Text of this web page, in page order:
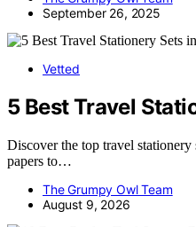
September 26, 2025
Vetted
5 Best Travel
Discover the top travel
papers to…
The Grumpy Owl Team
August 9, 2026